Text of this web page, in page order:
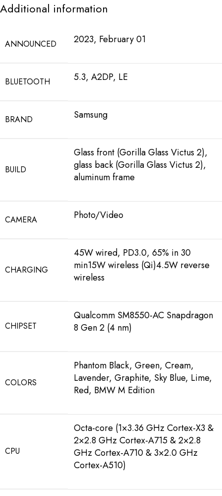
Additional information
ANNOUNCED 2023, February 01
BLUETOOTH 5.3, A2DP, LE
BRAND Samsung
BUILD
Glass front (Gorilla Glass Victus 2),
glass back (Gorilla Glass Victus 2),
aluminum frame
CAMERA Photo/Video
CHARGING
45W wired, PD3.0, 65% in 30
min15W wireless (Qi)4.5W reverse
wireless
CHIPSET
Qualcomm SM8550-AC Snapdragon
8 Gen 2 (4 nm)
COLORS
Phantom Black, Green, Cream,
Lavender, Graphite, Sky Blue, Lime,
Red, BMW M Edition
CPU
Octa-core (1×3.36 GHz Cortex-X3 &
2×2.8 GHz Cortex-A715 & 2×2.8
GHz Cortex-A710 & 3×2.0 GHz
Cortex-A510)